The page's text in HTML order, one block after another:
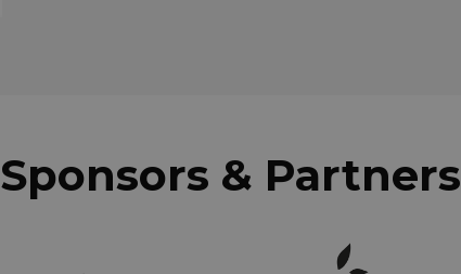
Sponsors & Partners